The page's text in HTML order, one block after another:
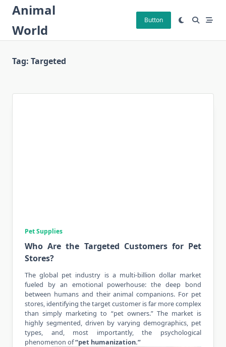
Skip
content
Animal
World
Button
Tag: Targeted
Pet Supplies
Who Are the Targeted Customers for Pet
Stores?
The global pet industry is a multi-billion dollar market
fueled by an emotional powerhouse: the deep bond
between humans and their animal companions. For pet
stores, identifying the target customer is far more complex
than simply marketing to “pet owners.” The market is
highly segmented, driven by varying demographics, pet
types, and, most importantly, the psychological
phenomenon of“pet humanization.”